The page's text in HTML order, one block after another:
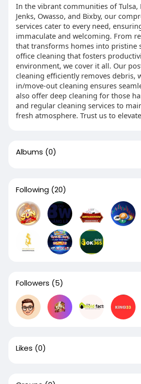
In the vibrant communities of Tulsa,
Jenks, Owasso, and Bixby, our
services cater to every need,
immaculate and welcoming. From
that transforms homes into pristine
office cleaning that fosters
environment, we cover it all. Our
cleaning efficiently removes debris,
in/move-out cleaning ensures
also offer deep cleaning for those
and regular cleaning services to
fresh atmosphere. Trust us to
Albums (0)
Following (20)
Followers (5)
Likes (0)